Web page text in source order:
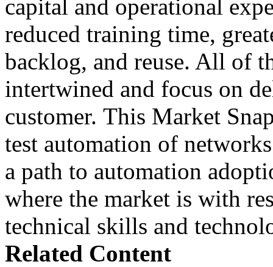
capital and operational
reduced training time,
backlog, and reuse. All of
intertwined and focus on
customer. This Market
test automation of
a path to automation
where the market is with
technical skills and
Related Content